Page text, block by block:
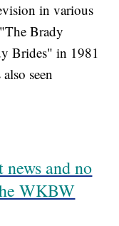
in various
Brady
Brides" in 1981
seen
and no
WKBW